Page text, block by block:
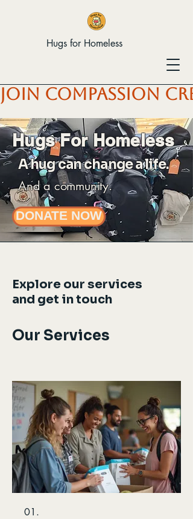
Hugs For Homeless
A hug can change a life.
And a community.
DONATE NOW
Hugs for Homeless
JOIN COMPASSION
Explore our services
and get in touch
Our Services
01.